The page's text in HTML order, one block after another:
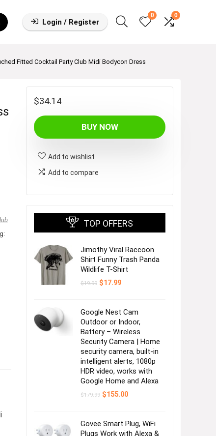
Login / Register
0 0
Fitted Cocktail Party Club Midi Bodycon Dress
$34.14
BUY NOW
Add to wishlist
Add to compare
TOP OFFERS
Jimothy Viral Raccoon
Shirt Funny Trash Panda
Wildlife T-Shirt
$19.99 Original
$17.99Current
Google Nest Cam
Outdoor or Indoor,
Battery – Wireless
Security Camera | Home
security camera, built-in
intelligent alerts, 1080p
HDR video, works with
Google Home and Alexa
$179.99 Original
$155.00Current
Govee Smart Plug, WiFi
Plugs Work with Alexa &